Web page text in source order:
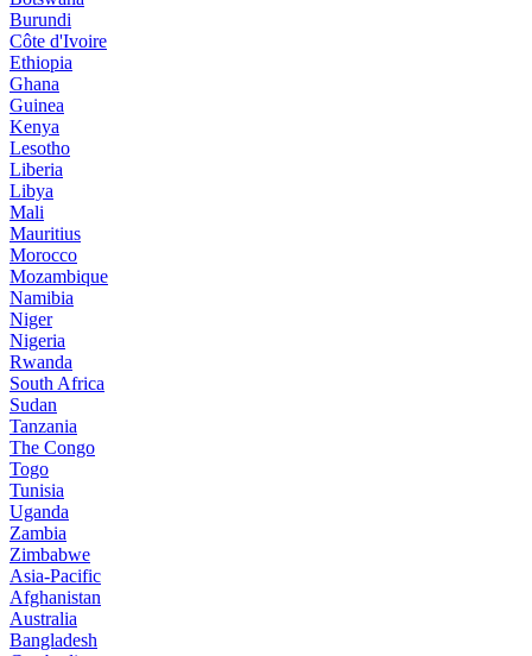
Burundi
Côte d'Ivoire
Ethiopia
Ghana
Guinea
Kenya
Lesotho
Liberia
Libya
Mali
Mauritius
Morocco
Mozambique
Namibia
Niger
Nigeria
Rwanda
South Africa
Sudan
Tanzania
The Congo
Togo
Tunisia
Uganda
Zambia
Zimbabwe
Asia-Pacific
Afghanistan
Australia
Bangladesh